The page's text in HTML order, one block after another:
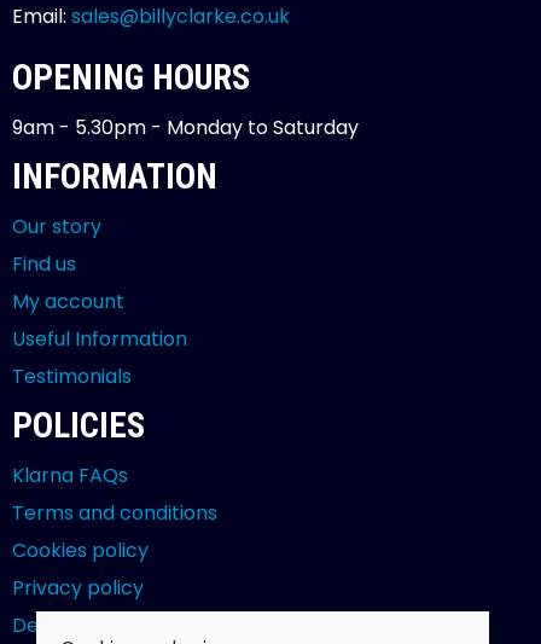
Email: sales@billyclarke.co.uk
OPENING HOURS
9am - 5.30pm - Monday to Saturday
INFORMATION
Our story
Find us
My account
Useful Information
Testimonials
POLICIES
Klarna FAQs
Terms and conditions
Cookies policy
Privacy policy
Delivery and returns policy